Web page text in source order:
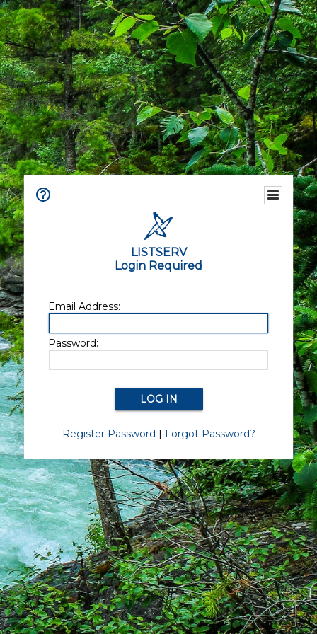
LISTSERV
Login Required
Email Address:
Password:
Register Password | Forgot Password?